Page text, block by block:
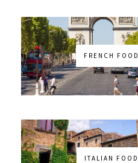
FRENCH FOOD
ITALIAN FOOD